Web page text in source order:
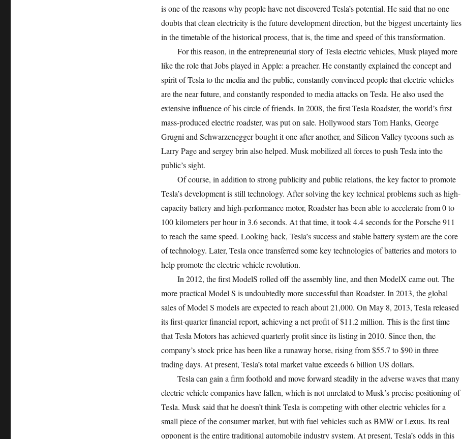
is one of the reasons why people have not discovered Tesla’s potential. He said that no one
doubts that clean electricity is the future development direction, but the biggest uncertainty lies
in the timetable of the historical process, that is, the time and speed of this transformation.
For this reason, in the entrepreneurial story of Tesla electric vehicles, Musk played more
like the role that Jobs played in Apple: a preacher. He constantly explained the concept and
spirit of Tesla to the media and the public, constantly convinced people that electric vehicles
are the near future, and constantly responded to media attacks on Tesla. He also used the
extensive influence of his circle of friends. In 2008, the first Tesla Roadster, the world’s first
mass-produced electric roadster, was put on sale. Hollywood stars Tom Hanks, George
Grugni and Schwarzenegger bought it one after another, and Silicon Valley tycoons such as
Larry Page and sergey brin also helped. Musk mobilized all forces to push Tesla into the
public’s sight.
Of course, in addition to strong publicity and public relations, the key factor to promote
Tesla’s development is still technology. After solving the key technical problems such as high-
capacity battery and high-performance motor, Roadster has been able to accelerate from 0 to
100 kilometers per hour in 3.6 seconds. At that time, it took 4.4 seconds for the Porsche 911
to reach the same speed. Looking back, Tesla’s success and stable battery system are the core
of technology. Later, Tesla once transferred some key technologies of batteries and motors to
help promote the electric vehicle revolution.
In 2012, the first ModelS rolled off the assembly line, and then ModelX came out. The
more practical Model S is undoubtedly more successful than Roadster. In 2013, the global
sales of Model S models are expected to reach about 21,000. On May 8, 2013, Tesla released
its first-quarter financial report, achieving a net profit of $11.2 million. This is the first time
that Tesla Motors has achieved quarterly profit since its listing in 2010. Since then, the
company’s stock price has been like a runaway horse, rising from $55.7 to $90 in three
trading days. At present, Tesla’s total market value exceeds 6 billion US dollars.
Tesla can gain a firm foothold and move forward steadily in the adverse waves that many
electric vehicle companies have fallen, which is not unrelated to Musk’s precise positioning of
Tesla. Musk said that he doesn’t think Tesla is competing with other electric vehicles for a
small piece of the consumer market, but with fuel vehicles such as BMW or Lexus. Its real
opponent is the entire traditional automobile industry system. At present, Tesla’s odds in this